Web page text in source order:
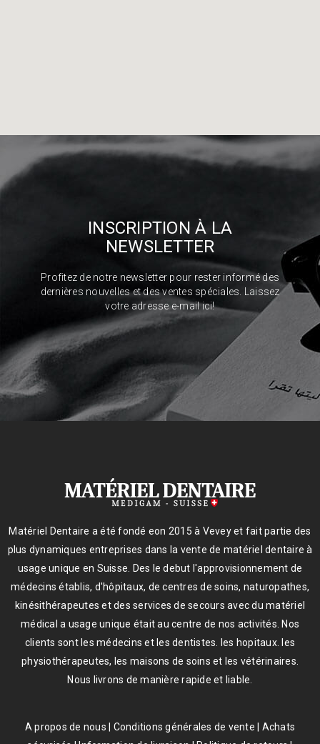
INSCRIPTION À LA
NEWSLETTER
Profitez de notre newsletter pour rester informé des
dernières nouvelles et des ventes spéciales. Laissez
votre adresse e-mail ici!
Matériel Dentaire a été fondé eon 2015 à Vevey et fait partie des
plus dynamiques entreprises dans la vente de matériel dentaire à
usage unique en Suisse. Des le debut l'approvisionnement de
médecins établis, d'hôpitaux, de centres de soins, naturopathes,
kinésithérapeutes et des services de secours avec du matériel
médical a usage unique était au centre de nos activités. Nos
clients sont les médecins et les dentistes. les hopitaux. les
physiothérapeutes, les maisons de soins et les vétérinaires.
Nous livrons de manière rapide et liable.
A propos de nous | Conditions générales de vente | Achats